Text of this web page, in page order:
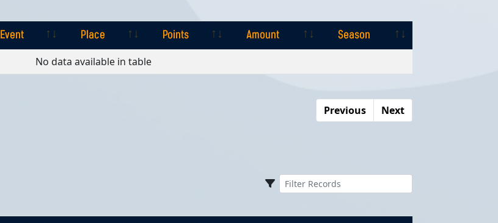
Event Place Points Amount
Season
Place
No data available in table
Previous
Next